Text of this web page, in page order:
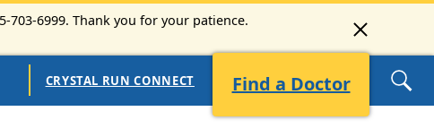
703-6999. Thank you for your patience.
CRYSTAL RUN CONNECT Find a Doctor